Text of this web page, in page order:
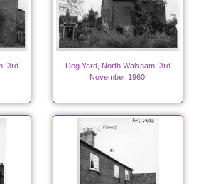
3rd
Dog Yard, North Walsham. 3rd
November 1960.